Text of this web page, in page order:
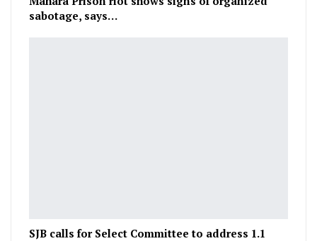
sabotage, says…
SJB calls for Select Committee to address 1.1